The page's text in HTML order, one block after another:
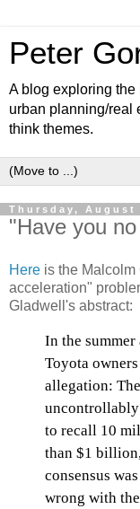
Peter
A blog exploring
urban planning/real
think themes.
Thursday, August
"Have you
Here is the
acceleration"
Gladwell's abstract:
In the
Toyota
allegation:
uncontrollably
to recall 10
than $1
consensus
wrong with